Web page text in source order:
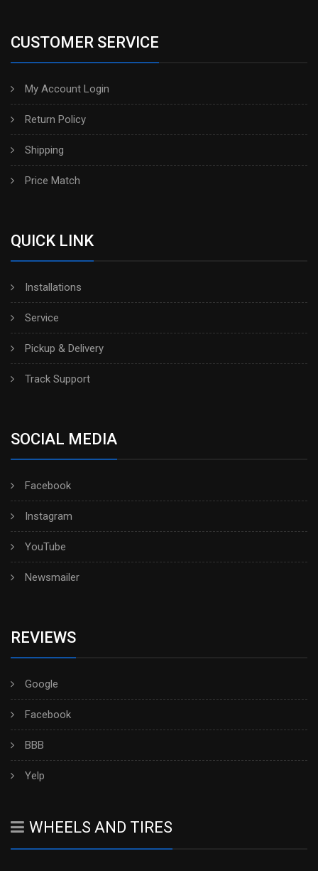
CUSTOMER SERVICE
My Account Login
Return Policy
Shipping
Price Match
QUICK LINK
Installations
Service
Pickup & Delivery
Track Support
SOCIAL MEDIA
Facebook
Instagram
YouTube
Newsmailer
REVIEWS
Google
Facebook
BBB
Yelp
WHEELS AND TIRES